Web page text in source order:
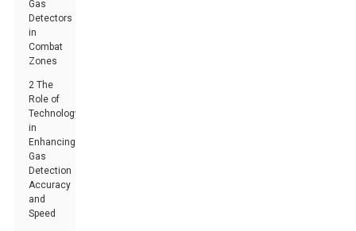
Gas
Detectors
in
Combat
Zones
2 The
Role of
Technology
in
Enhancing
Gas
Detection
Accuracy
and
Speed